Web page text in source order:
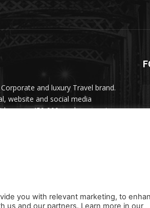
and luxury Travel brand.
website and social media
over 450,000 readers premium
you with relevant marketing, to
us and our partners. Learn more in our